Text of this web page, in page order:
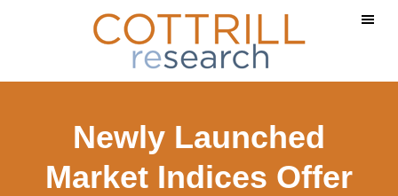
content
Newly Launched
Market Indices Offer